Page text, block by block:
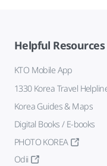
Helpful Resources
KTO Mobile App
1330 Korea Travel
Korea Guides & Maps
Digital Books / E-books
PHOTO KOREA
Odii